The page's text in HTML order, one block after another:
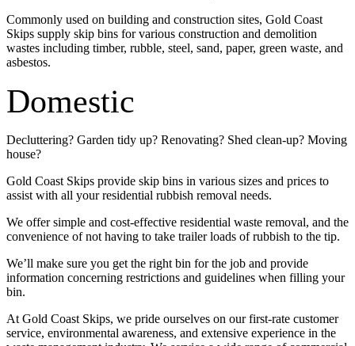
Commonly used on building and construction sites, Gold Coast
Skips supply skip bins for various construction and demolition
wastes including timber, rubble, steel, sand, paper, green waste, and
asbestos.
Domestic
Decluttering? Garden tidy up? Renovating? Shed clean-up? Moving
house?
Gold Coast Skips provide skip bins in various sizes and prices to
assist with all your residential rubbish removal needs.
We offer simple and cost-effective residential waste removal, and the
convenience of not having to take trailer loads of rubbish to the tip.
We’ll make sure you get the right bin for the job and provide
information concerning restrictions and guidelines when filling your
bin.
At Gold Coast Skips, we pride ourselves on our first-rate customer
service, environmental awareness, and extensive experience in the